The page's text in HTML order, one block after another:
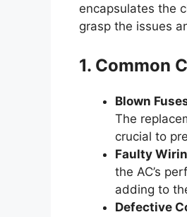
encapsulates the
grasp the issues
1. Common
Blown
The
crucial to
Faulty
the AC’s
adding to
Defective